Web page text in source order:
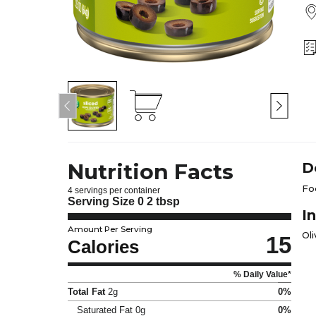
Nutrition Facts
4 servings per container
Serving Size 0 2 tbsp
Amount Per Serving
Calories 15
% Daily Value*
Total Fat 2g
0%
Saturated Fat 0g 0%